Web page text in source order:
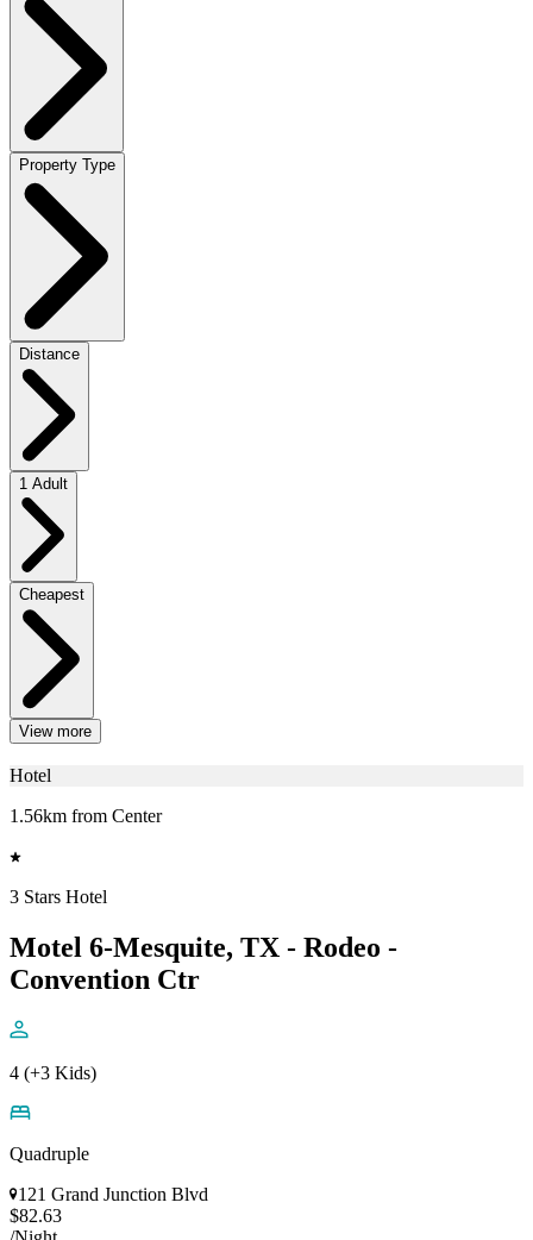
Property Type
Distance
1 Adult
Cheapest
View more
Hotel
1.56km from Center
3 Stars Hotel
Motel 6-Mesquite, TX - Rodeo -
Convention Ctr
4 (+3 Kids)
Quadruple
121 Grand Junction Blvd
$82.63